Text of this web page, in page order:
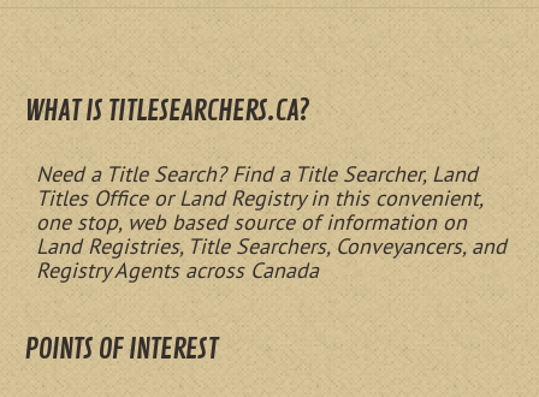
WHAT IS TITLESEARCHERS.CA?
Need a Title Search? Find a Title Searcher, Land
Titles Office or Land Registry in this convenient,
one stop, web based source of information on
Land Registries, Title Searchers, Conveyancers, and
Registry Agents across Canada
POINTS OF INTEREST